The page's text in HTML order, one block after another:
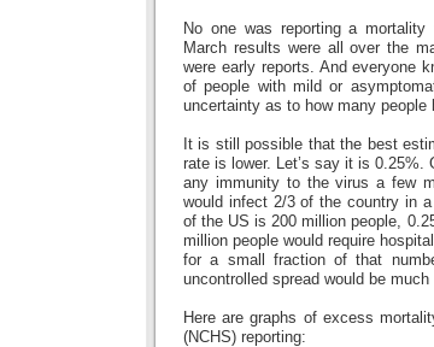
No one was reporting a
March results were all over the
were early reports. And everyone
of people with mild or
uncertainty as to how many people
It is still possible that the best
rate is lower. Let’s say it is 0.25%.
any immunity to the virus a few
would infect 2/3 of the country in
of the US is 200 million people,
million people would require
for a small fraction of that
uncontrolled spread would be much
Here are graphs of excess
(NCHS) reporting: